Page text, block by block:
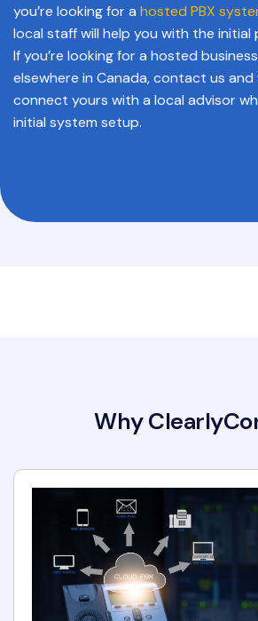
you’re looking for a hosted PBX
local staff will help you with the initial
If you’re looking for a hosted
elsewhere in Canada, contact us and
connect yours with a local advisor
initial system setup.
Why